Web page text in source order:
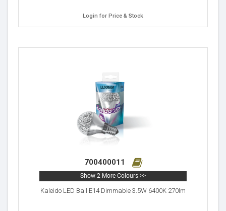
Login for Price & Stock
700400011
Show 2 More Colours >>
Kaleido LED Ball E14 Dimmable 3.5W 6400K 270lm